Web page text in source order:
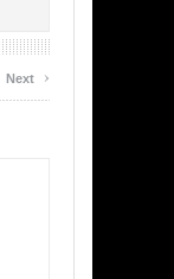
Next ›